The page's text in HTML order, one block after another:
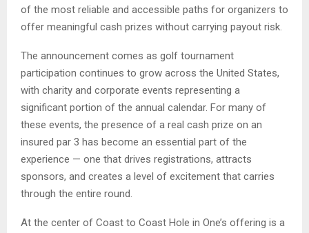
of the most reliable and accessible paths for organizers to
offer meaningful cash prizes without carrying payout risk.
The announcement comes as golf tournament
participation continues to grow across the United States,
with charity and corporate events representing a
significant portion of the annual calendar. For many of
these events, the presence of a real cash prize on an
insured par 3 has become an essential part of the
experience — one that drives registrations, attracts
sponsors, and creates a level of excitement that carries
through the entire round.
At the center of Coast to Coast Hole in One’s offering is a